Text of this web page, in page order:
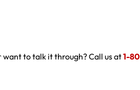
want to talk it through? Call us at1-